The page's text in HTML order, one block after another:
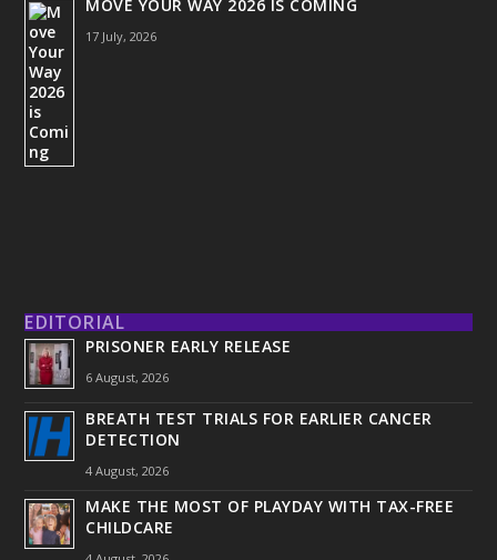
MOVE YOUR WAY 2026 IS COMING
17 July, 2026
EDITORIAL
PRISONER EARLY RELEASE
6 August, 2026
BREATH TEST TRIALS FOR EARLIER CANCER
DETECTION
4 August, 2026
MAKE THE MOST OF PLAYDAY WITH TAX-FREE
CHILDCARE